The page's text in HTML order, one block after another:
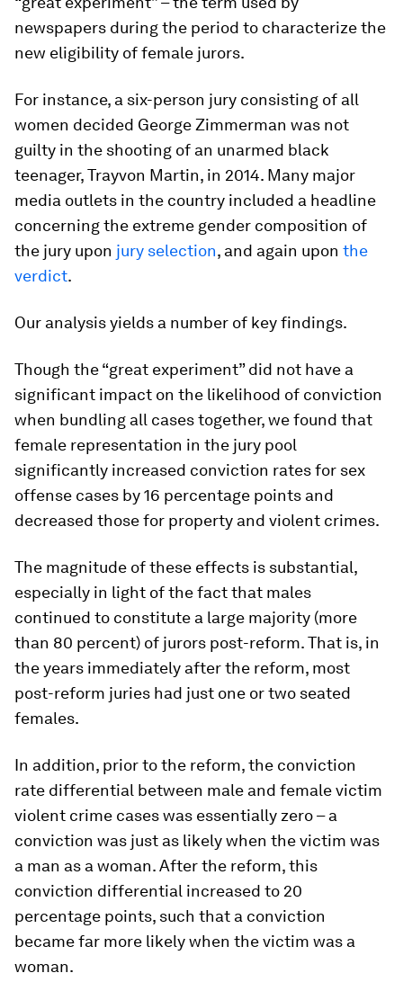
newspapers during the period to characterize the
new eligibility of female jurors.
For instance, a six-person jury consisting of all
women decided George Zimmerman was not
guilty in the shooting of an unarmed black
teenager, Trayvon Martin, in 2014. Many major
media outlets in the country included a headline
concerning the extreme gender composition of
the jury upon jury selection, and again upon the
verdict.
Our analysis yields a number of key findings.
Though the “great experiment” did not have a
significant impact on the likelihood of conviction
when bundling all cases together, we found that
female representation in the jury pool
significantly increased conviction rates for sex
offense cases by 16 percentage points and
decreased those for property and violent crimes.
The magnitude of these effects is substantial,
especially in light of the fact that males
continued to constitute a large majority (more
than 80 percent) of jurors post-reform. That is, in
the years immediately after the reform, most
post-reform juries had just one or two seated
females.
In addition, prior to the reform, the conviction
rate differential between male and female victim
violent crime cases was essentially zero – a
conviction was just as likely when the victim was
a man as a woman. After the reform, this
conviction differential increased to 20
percentage points, such that a conviction
became far more likely when the victim was a
woman.